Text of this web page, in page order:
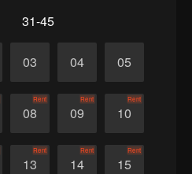
31-45
03 04 05
08
Rent
09
Rent
10
Rent
13
Rent
14
Rent
15
Rent